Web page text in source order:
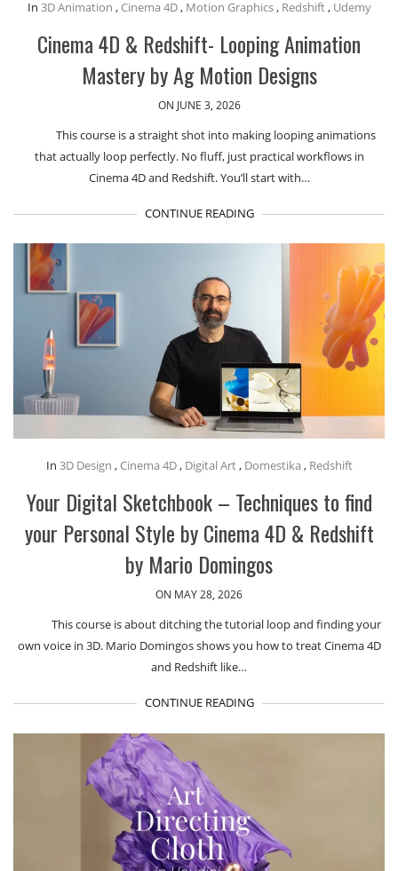
In 3D Animation , Cinema 4D, Motion Graphics, Redshift, Udemy
Cinema 4D & Redshift- Looping Animation
Mastery by Ag Motion Designs
ON JUNE 3, 2026
This course is a straight shot into making looping animations
that actually loop perfectly. No fluff, just practical workflows in
Cinema 4D and Redshift. You’ll start with…
CONTINUE READING
In 3D Design , Cinema 4D, Digital Art, Domestika , Redshift
Your Digital Sketchbook – Techniques to find
your Personal Style by Cinema 4D & Redshift
by Mario Domingos
ON MAY 28, 2026
This course is about ditching the tutorial loop and finding your
own voice in 3D. Mario Domingos shows you how to treat Cinema 4D
and Redshift like…
CONTINUE READING